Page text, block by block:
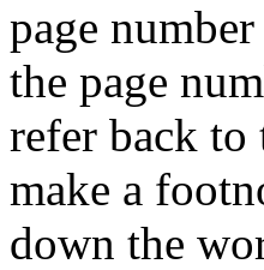
page
the page
refer back to
make a
down the